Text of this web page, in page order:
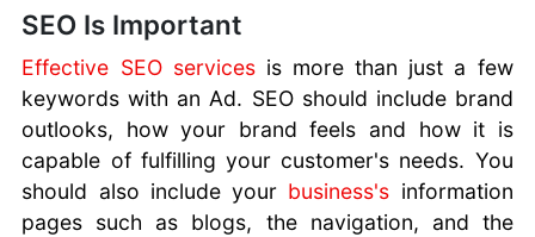
Marketing
Advancement
With Assistive
Technologies
How To Stand
Out
Importance of
SEO Is Important
Effective SEO servicesis more than just a few
keywords with an Ad. SEO should include brand
outlooks, how your brand feels and how it is
capable of fulfilling your customer's needs. You
should also include your business's information
pages such as blogs, the navigation, and the